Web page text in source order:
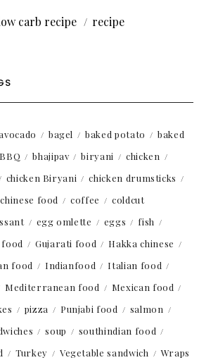
carb recipe recipe
bagel baked potato
baked
BBQ bhajipav biryani
chicken
chicken Biryani
chicken drumsticks
chinese food coffee
coldcut
egg omlette eggs
fish
Gujarati food
Hakka chinese
food Indianfood
Italian food
Mediterranean food
Mexican food
pizza Punjabi food
salmon
soup
southindian food
Turkey Vegetable sandwich Wraps